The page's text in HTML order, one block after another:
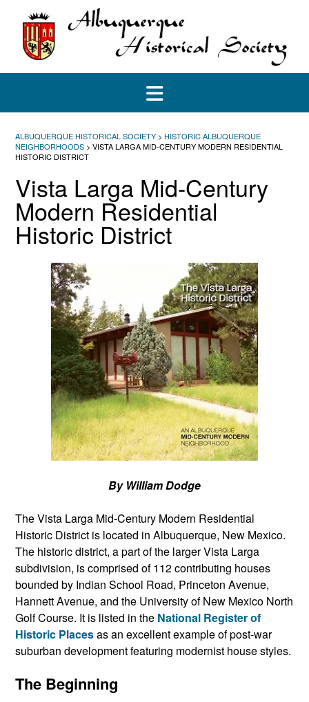
content
ALBUQUERQUE HISTORICAL SOCIETY > HISTORIC ALBUQUERQUE
NEIGHBORHOODS > VISTA LARGA MID-CENTURY MODERN RESIDENTIAL
HISTORIC DISTRICT
Vista Larga Mid-Century
Modern Residential
Historic District
By William Dodge
The Vista Larga Mid-Century Modern Residential
Historic District is located in Albuquerque, New Mexico.
The historic district, a part of the larger Vista Larga
subdivision, is comprised of 112 contributing houses
bounded by Indian School Road, Princeton Avenue,
Hannett Avenue, and the University of New Mexico North
Golf Course. It is listed in the National Register of
Historic Placesas an excellent example of post-war
suburban development featuring modernist house styles.
The Beginning